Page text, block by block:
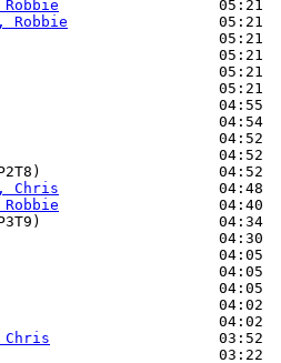
Robbie
05:21
Robbie
05:21
05:21
05:21
05:21
05:21
04:55
04:54
04:52
04:52
04:52
Chris
                  04:48
Robbie
04:40
04:34
04:30
04:05
04:05
04:05
04:02
04:02
Chris
03:52
03:22